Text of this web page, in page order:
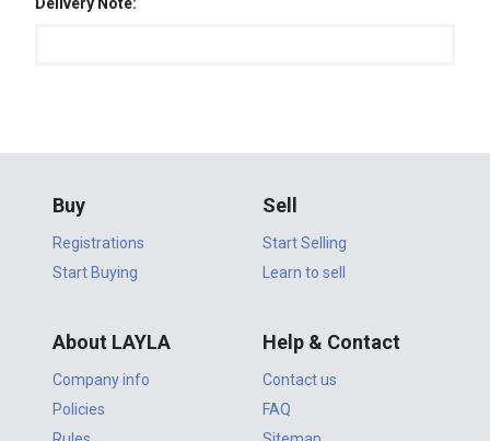
Delivery Note:
Buy
Registrations
Start Buying
Sell
Start Selling
Learn to sell
About LAYLA
Company info
Policies
Help & Contact
Contact us
FAQ